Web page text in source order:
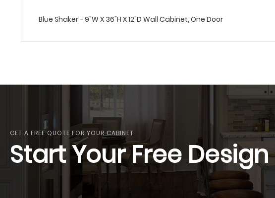
Blue Shaker - 9"W X 36"H X 12"D Wall Cabinet, One Door
GET A FREE QUOTE FOR YOUR CABINET
Start Your Free Design